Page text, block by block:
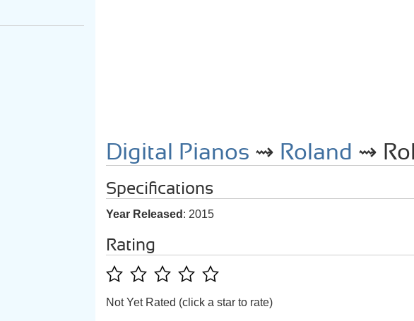
Digital Pianos ⇝ Roland ⇝
Specifications
Year Released : 2015
Rating
Not Yet Rated (click a star to rate)